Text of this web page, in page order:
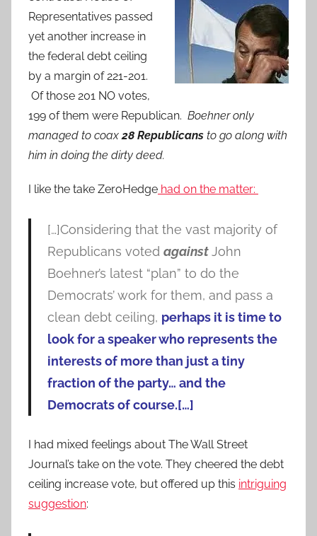
Representatives passed
yet another increase in
the federal debt ceiling
by a margin of 221-201.
Of those 201 NO votes,
199 of them were Republican. Boehner only
managed to coax28 Republicans to go along with
him in doing the dirty deed.
I like the take ZeroHedge had on the matter:
[…]Considering that the vast majority of
Republicans voted againstJohn
Boehner’s latest “plan” to do the
Democrats’ work for them, and pass a
clean debt ceiling, perhaps it is time to
look for a speaker who represents the
interests of more than just a tiny
fraction of the party… and the
Democrats of course.[…]
I had mixed feelings about The Wall Street
Journal’s take on the vote. They cheered the debt
ceiling increase vote, but offered up this intriguing
suggestion: